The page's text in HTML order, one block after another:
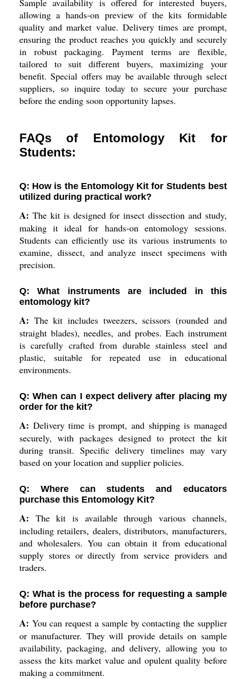
Sample availability is offered for interested buyers,
allowing a hands-on preview of the kits formidable
quality and market value. Delivery times are prompt,
ensuring the product reaches you quickly and securely
in robust packaging. Payment terms are flexible,
tailored to suit different buyers, maximizing your
benefit. Special offers may be available through select
suppliers, so inquire today to secure your purchase
before the ending soon opportunity lapses.
FAQs of Entomology Kit for
Students:
Q: How is the Entomology Kit for Students best
utilized during practical work?
A: The kit is designed for insect dissection and study,
making it ideal for hands-on entomology sessions.
Students can efficiently use its various instruments to
examine, dissect, and analyze insect specimens with
precision.
Q: What instruments are included in this
entomology kit?
A: The kit includes tweezers, scissors (rounded and
straight blades), needles, and probes. Each instrument
is carefully crafted from durable stainless steel and
plastic, suitable for repeated use in educational
environments.
Q: When can I expect delivery after placing my
order for the kit?
A: Delivery time is prompt, and shipping is managed
securely, with packages designed to protect the kit
during transit. Specific delivery timelines may vary
based on your location and supplier policies.
Q: Where can students and educators
purchase this Entomology Kit?
A: The kit is available through various channels,
including retailers, dealers, distributors, manufacturers,
and wholesalers. You can obtain it from educational
supply stores or directly from service providers and
traders.
Q: What is the process for requesting a sample
before purchase?
A: You can request a sample by contacting the supplier
or manufacturer. They will provide details on sample
availability, packaging, and delivery, allowing you to
assess the kits market value and opulent quality before
making a commitment.